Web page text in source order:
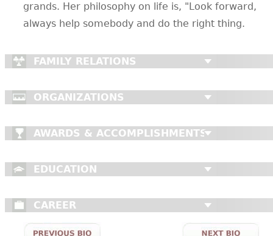
grands. Her philosophy on life is, "Look forward,
always help somebody and do the right thing.
FAMILY RELATIONS
ORGANIZATIONS
AWARDS & ACCOMPLISHMENTS
EDUCATION
CAREER